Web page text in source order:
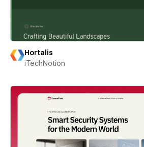
Hortalis
iTechNotion